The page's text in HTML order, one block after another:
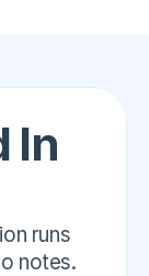
In
runs
notes.